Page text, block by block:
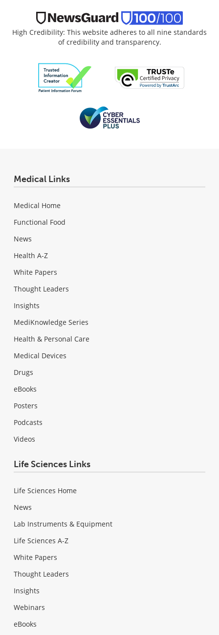
High Credibility: This website adheres to all nine standards
of credibility and transparency.
Medical Links
Medical Home
Functional Food
News
Health A-Z
White Papers
Thought Leaders
Insights
MediKnowledge Series
Health & Personal Care
Medical Devices
Drugs
eBooks
Posters
Podcasts
Videos
Life Sciences Links
Life Sciences Home
News
Lab Instruments & Equipment
Life Sciences A-Z
White Papers
Thought Leaders
Insights
Webinars
eBooks